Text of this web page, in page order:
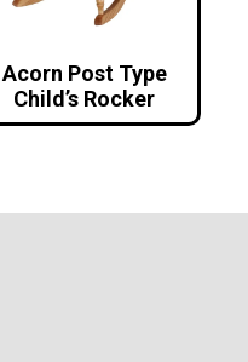
Acorn Post Type
Child’s Rocker